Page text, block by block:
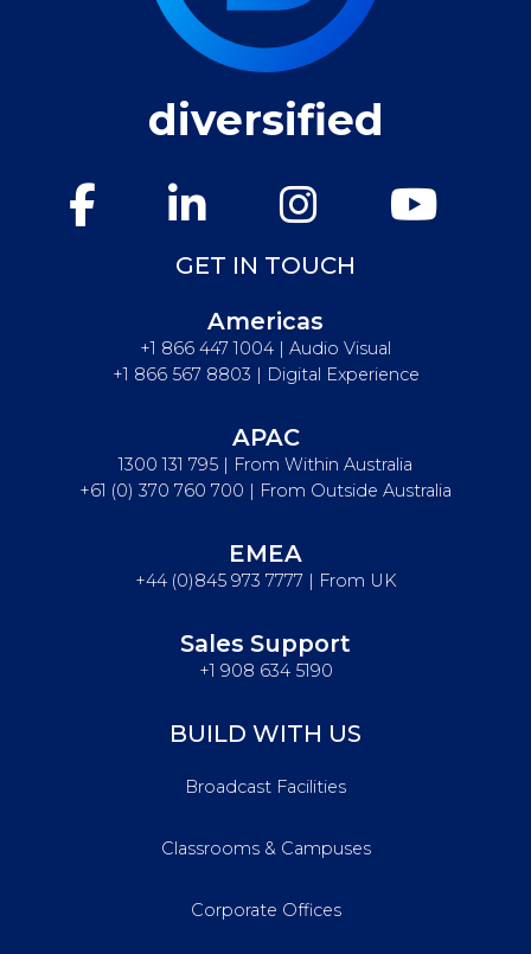
diversified
GET IN TOUCH
Americas
+1 866 447 1004 | Audio Visual
+1 866 567 8803 | Digital Experience
APAC
1300 131 795 | From Within Australia
+61 (0) 370 760 700 | From Outside Australia
EMEA
+44 (0)845 973 7777 | From UK
Sales Support
+1 908 634 5190
BUILD WITH US
Broadcast Facilities
Classrooms & Campuses
Corporate Offices